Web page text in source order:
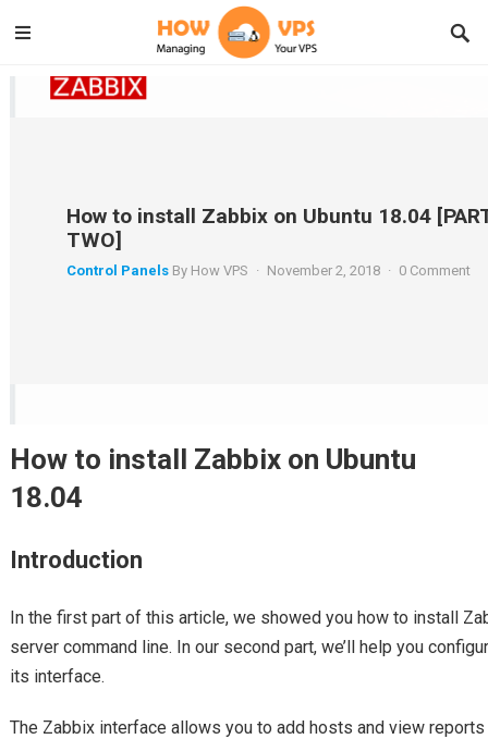
How to install Zabbix on Ubuntu 18.04
TWO]
Control Panels By How VPS · November 2, 2018 · 0 Comment
How to install Zabbix on Ubuntu
18.04
Introduction
In the first part of this article, we showed you how to install
server command line. In our second part, we’ll help you
its interface.
The Zabbix interface allows you to add hosts and view